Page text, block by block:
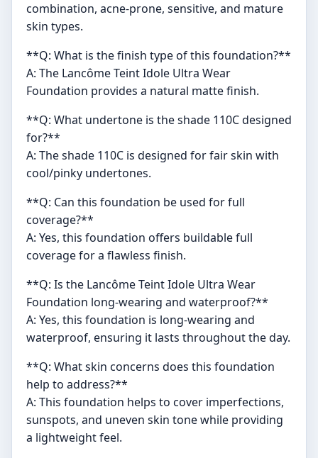
combination, acne-prone, sensitive, and mature
skin types.
**Q: What is the finish type of this foundation?**
A: The Lancôme Teint Idole Ultra Wear
Foundation provides a natural matte finish.
**Q: What undertone is the shade 110C designed
for?**
A: The shade 110C is designed for fair skin with
cool/pinky undertones.
**Q: Can this foundation be used for full
coverage?**
A: Yes, this foundation offers buildable full
coverage for a flawless finish.
**Q: Is the Lancôme Teint Idole Ultra Wear
Foundation long-wearing and waterproof?**
A: Yes, this foundation is long-wearing and
waterproof, ensuring it lasts throughout the day.
**Q: What skin concerns does this foundation
help to address?**
A: This foundation helps to cover imperfections,
sunspots, and uneven skin tone while providing
a lightweight feel.